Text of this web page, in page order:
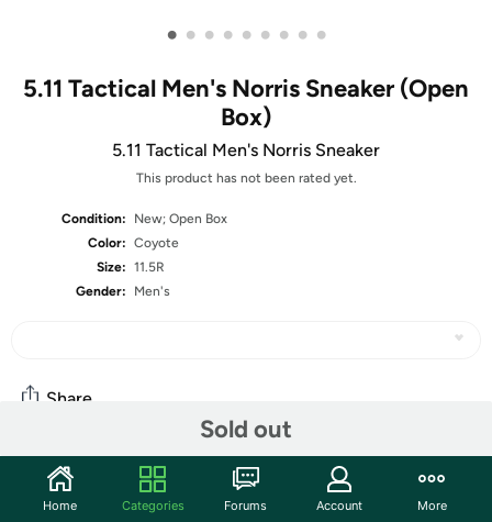
• • • • • • • • •
5.11 Tactical Men's Norris Sneaker (Open
Box)
5.11 Tactical Men's Norris Sneaker
This product has not been rated yet.
Condition:
New; Open Box
Color: Coyote
Size: 11.5R
Gender:
Men's
Sold out
Share
Community
Home Categories Forums Account More